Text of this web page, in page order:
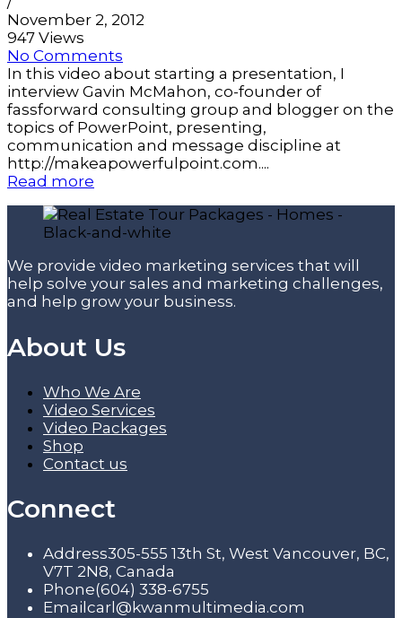
November 2, 2012
947 Views
No Comments
In this video about starting a presentation, I
interview Gavin McMahon, co-founder of
fassforward consulting group and blogger on the
topics of PowerPoint, presenting,
communication and message discipline at
http://makeapowerfulpoint.com....
Read more
We provide video marketing services that will
help solve your sales and marketing challenges,
and help grow your business.
About Us
Who We Are
Video Services
Video Packages
Shop
Contact us
Connect
Address305-555 13th St, West Vancouver, BC,
V7T 2N8, Canada
Phone(604) 338-6755
Email carl@kwanmultimedia.com